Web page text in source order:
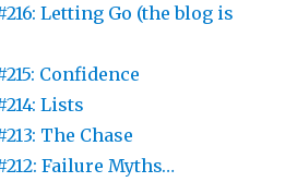
Letting Go (the blog is
Confidence
Lists
The Chase
Failure Myths…